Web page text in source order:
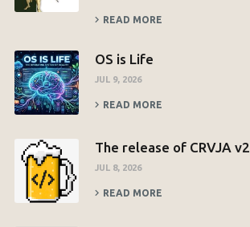
READ MORE
OS is Life
JUL 9, 2026
READ MORE
The release of CRVJA v2
JUL 8, 2026
READ MORE